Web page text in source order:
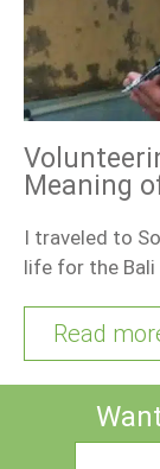
Meaning
I traveled to
life for the Bali
Read